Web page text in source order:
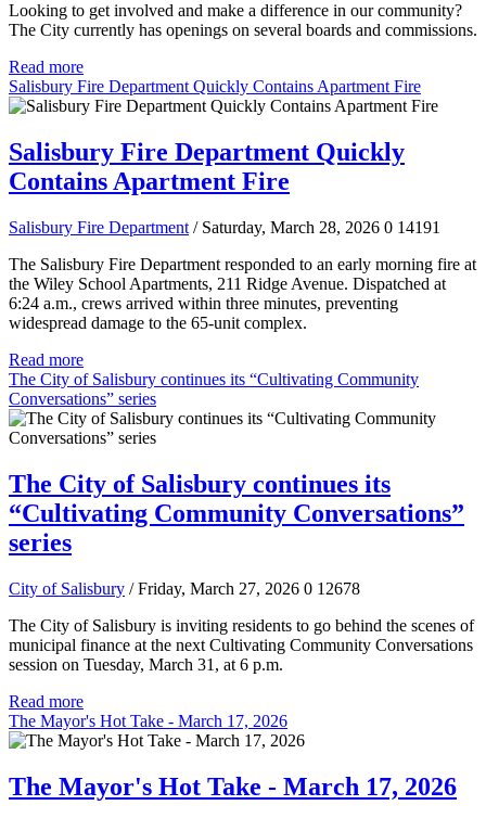
Looking to get involved and make a difference in our community?
The City currently has openings on several boards and commissions.
Read more
Salisbury Fire Department Quickly Contains Apartment Fire
Salisbury Fire Department Quickly
Contains Apartment Fire
Salisbury Fire Department / Saturday, March 28, 2026 0 14191
The Salisbury Fire Department responded to an early morning fire at
the Wiley School Apartments, 211 Ridge Avenue. Dispatched at
6:24 a.m., crews arrived within three minutes, preventing
widespread damage to the 65-unit complex.
Read more
The City of Salisbury continues its “Cultivating Community
Conversations” series
The City of Salisbury continues its
“Cultivating Community Conversations”
series
City of Salisbury / Friday, March 27, 2026 0 12678
The City of Salisbury is inviting residents to go behind the scenes of
municipal finance at the next Cultivating Community Conversations
session on Tuesday, March 31, at 6 p.m.
Read more
The Mayor's Hot Take - March 17, 2026
The Mayor's Hot Take - March 17, 2026